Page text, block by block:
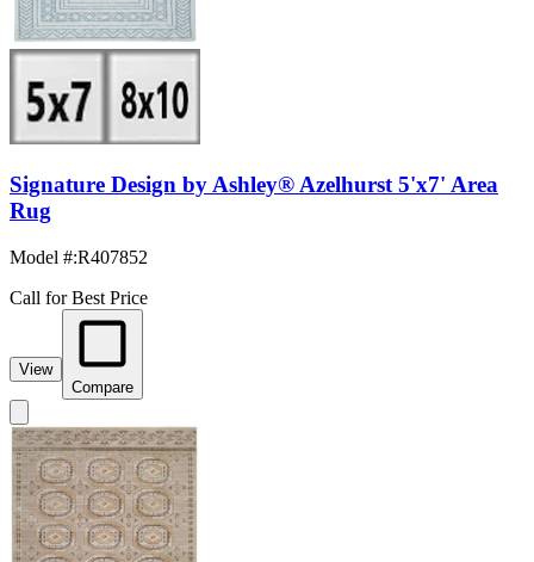
Signature Design by Ashley® Azelhurst 5'x7' Area
Rug
Model #:R407852
Call for Best Price
View
Compare